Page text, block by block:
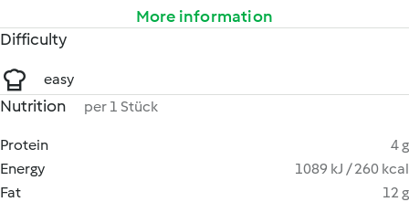
More information
Difficulty
easy
Nutrition per 1 Stück
Protein
4 g
Energy
1089 kJ / 260 kcal
Fat
12 g